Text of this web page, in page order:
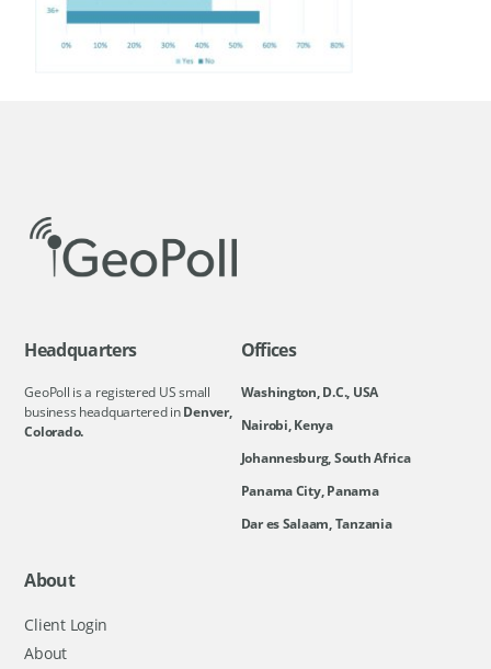
Headquarters
GeoPoll is a registered US small
business headquartered inDenver,
Colorado.
Offices
Washington, D.C., USA
Nairobi, Kenya
Johannesburg, South Africa
Panama City, Panama
Dar es Salaam, Tanzania
About
Client Login
About